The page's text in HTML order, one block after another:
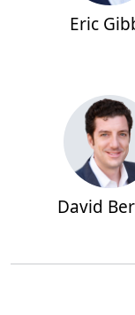
Eric
David